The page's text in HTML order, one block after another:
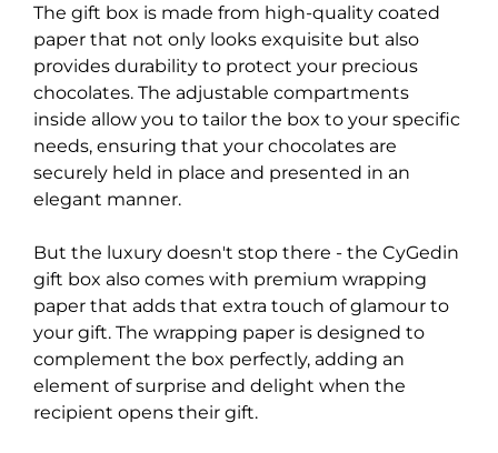
The gift box is made from high-quality coated
paper that not only looks exquisite but also
provides durability to protect your precious
chocolates. The adjustable compartments
inside allow you to tailor the box to your specific
needs, ensuring that your chocolates are
securely held in place and presented in an
elegant manner.
But the luxury doesn't stop there - the CyGedin
gift box also comes with premium wrapping
paper that adds that extra touch of glamour to
your gift. The wrapping paper is designed to
complement the box perfectly, adding an
element of surprise and delight when the
recipient opens their gift.